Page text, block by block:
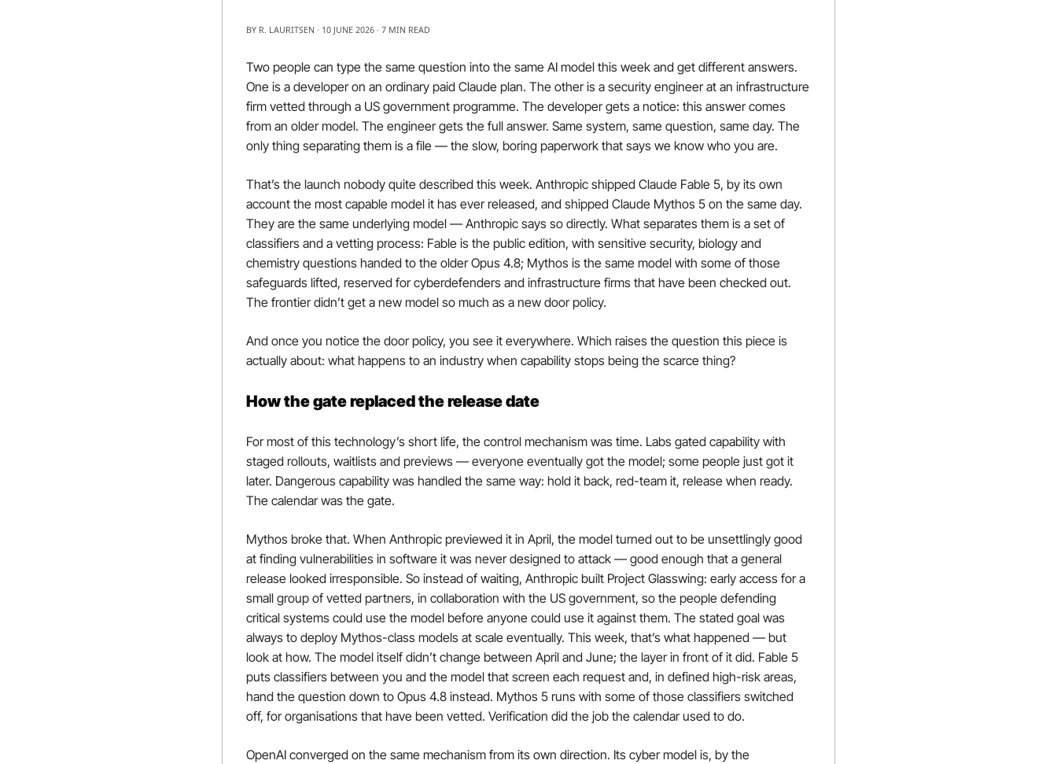
BY R. LAURITSEN · 10 JUNE 2026 · 7 MIN READ
Two people can type the same question into the same AI model this week and get different answers.
One is a developer on an ordinary paid Claude plan. The other is a security engineer at an infrastructure
firm vetted through a US government programme. The developer gets a notice: this answer comes
from an older model. The engineer gets the full answer. Same system, same question, same day. The
only thing separating them is a file — the slow, boring paperwork that says we know who you are.
That’s the launch nobody quite described this week. Anthropic shipped Claude Fable 5, by its own
account the most capable model it has ever released, and shipped Claude Mythos 5 on the same day.
They are the same underlying model — Anthropic says so directly. What separates them is a set of
classifiers and a vetting process: Fable is the public edition, with sensitive security, biology and
chemistry questions handed to the older Opus 4.8; Mythos is the same model with some of those
safeguards lifted, reserved for cyberdefenders and infrastructure firms that have been checked out.
The frontier didn’t get a new model so much as a new door policy.
And once you notice the door policy, you see it everywhere. Which raises the question this piece is
actually about: what happens to an industry when capability stops being the scarce thing?
How the gate replaced the release date
For most of this technology’s short life, the control mechanism was time. Labs gated capability with
staged rollouts, waitlists and previews — everyone eventually got the model; some people just got it
later. Dangerous capability was handled the same way: hold it back, red-team it, release when ready.
The calendar was the gate.
Mythos broke that. When Anthropic previewed it in April, the model turned out to be unsettlingly good
at finding vulnerabilities in software it was never designed to attack — good enough that a general
release looked irresponsible. So instead of waiting, Anthropic built Project Glasswing: early access for a
small group of vetted partners, in collaboration with the US government, so the people defending
critical systems could use the model before anyone could use it against them. The stated goal was
always to deploy Mythos-class models at scale eventually. This week, that’s what happened — but
look at how. The model itself didn’t change between April and June; the layer in front of it did. Fable 5
puts classifiers between you and the model that screen each request and, in defined high-risk areas,
hand the question down to Opus 4.8 instead. Mythos 5 runs with some of those classifiers switched
off, for organisations that have been vetted. Verification did the job the calendar used to do.
OpenAI converged on the same mechanism from its own direction. Its cyber model is, by the